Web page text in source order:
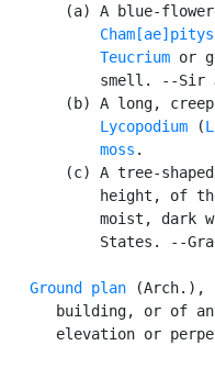
(a) A blue-
           Cham[ae]pitys
Teucrium or
smell. --Sir
(b) A long,
Lycopodium (
           moss
.
(c) A tree-
height, of
moist, dark
States. --
Ground plan (Arch.),
building, or of
elevation or